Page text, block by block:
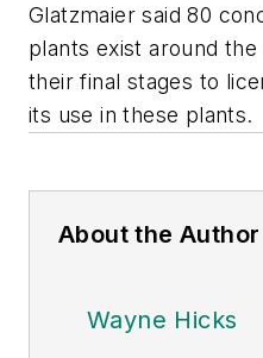
Glatzmaier said 80
plants exist around
their final stages to
its use in these plants.
About the Author
Wayne Hicks